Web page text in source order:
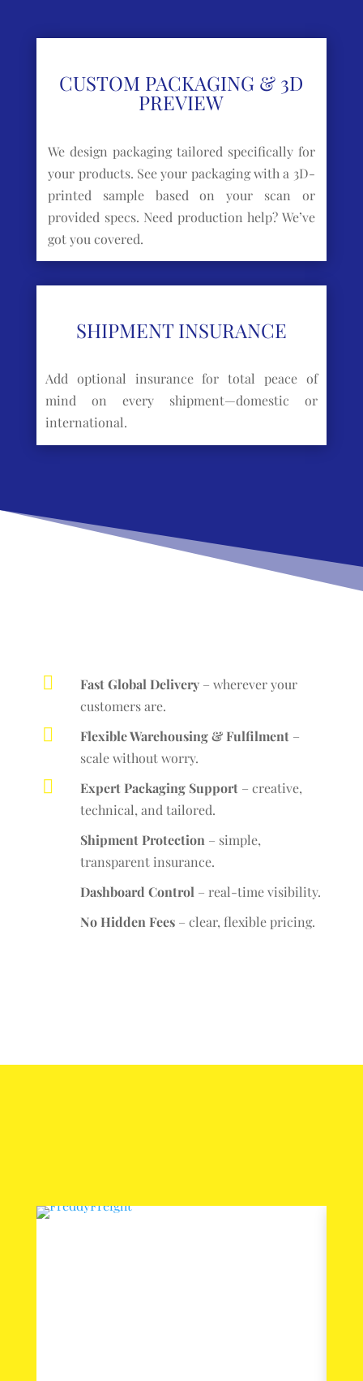
CUSTOM PACKAGING & 3D
PREVIEW
We design packaging tailored specifically for
your products. See your packaging with a 3D-
printed sample based on your scan or
provided specs. Need production help? We’ve
got you covered.
SHIPMENT INSURANCE
Add optional insurance for total peace of
mind on every shipment—domestic or
international.
 Fast Global Delivery– wherever your
customers are.
 Flexible Warehousing & Fulfilment–
scale without worry.
 Expert Packaging Support– creative,
technical, and tailored.
Shipment Protection – simple,
transparent insurance.
Dashboard Control – real-time visibility.
No Hidden Fees– clear, flexible pricing.